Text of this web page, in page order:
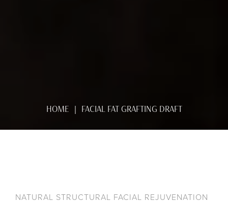
HOME FACIAL FAT GRAFTING DRAFT
NATURAL STRUCTURAL FACIAL REJUVENATION